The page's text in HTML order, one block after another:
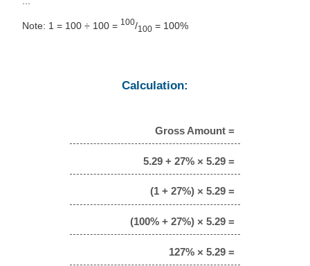
Note: 1 = 100 ÷ 100 = 100/100 = 100%
Calculation:
Gross Amount =
5.29 + 27% × 5.29 =
(1 + 27%) × 5.29 =
(100% + 27%) × 5.29 =
127% × 5.29 =